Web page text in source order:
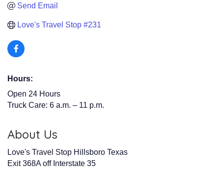
Send Email
Love's Travel Stop #231
Hours:
Open 24 Hours
Truck Care: 6 a.m. – 11 p.m.
About Us
Love's Travel Stop Hillsboro Texas
Exit 368A off Interstate 35